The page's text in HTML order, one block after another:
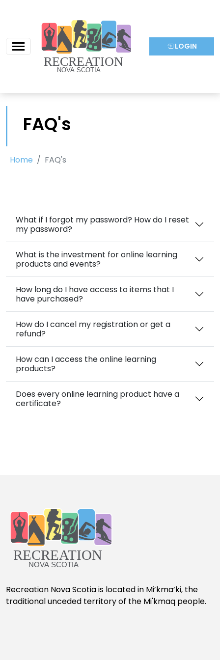
LOGIN
FAQ's
Home FAQ's
What if I forgot my password? How do I reset
my password?
What is the investment for online learning
products and events?
How long do I have access to items that I
have purchased?
How do I cancel my registration or get a
refund?
How can I access the online learning
products?
Does every online learning product have a
certificate?
Recreation Nova Scotia is located in Mi’kma’ki, the
traditional unceded territory of the Mi'kmaq people.